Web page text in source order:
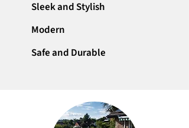
Sleek and Stylish
Modern
Safe and Durable